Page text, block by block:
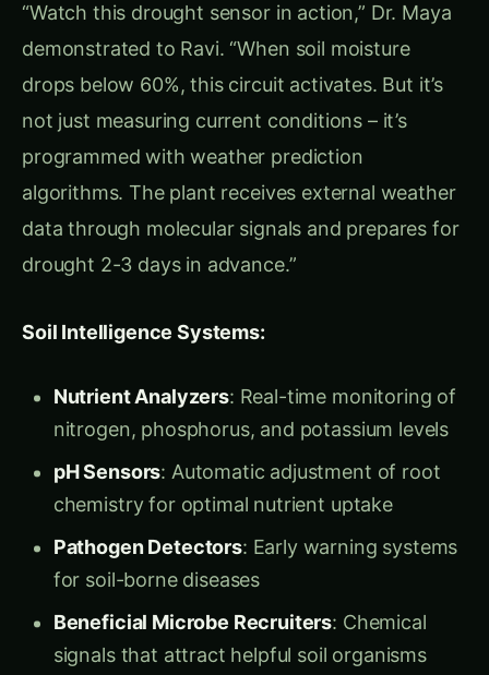
monitoring for pest attacks, and communicating
soil nutrient status to its neighbors – all
automatically.”
Metabolic Engineering Circuits
Perhaps most revolutionary were theirCustom
Metabolism Programsthat could program
Related Articles ‹ ›